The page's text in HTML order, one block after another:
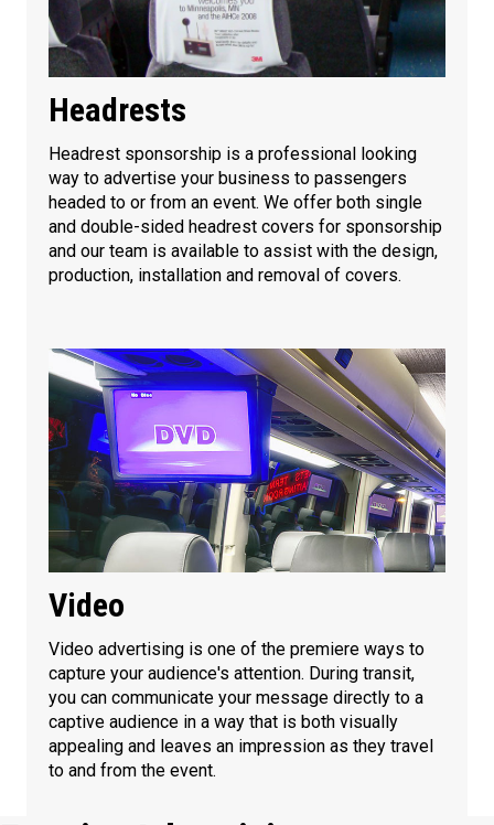
Headrests
Headrest sponsorship is a professional looking
way to advertise your business to passengers
headed to or from an event. We offer both single
and double-sided headrest covers for sponsorship
and our team is available to assist with the design,
production, installation and removal of covers.
Video
Video advertising is one of the premiere ways to
capture your audience's attention. During transit,
you can communicate your message directly to a
captive audience in a way that is both visually
appealing and leaves an impression as they travel
to and from the event.